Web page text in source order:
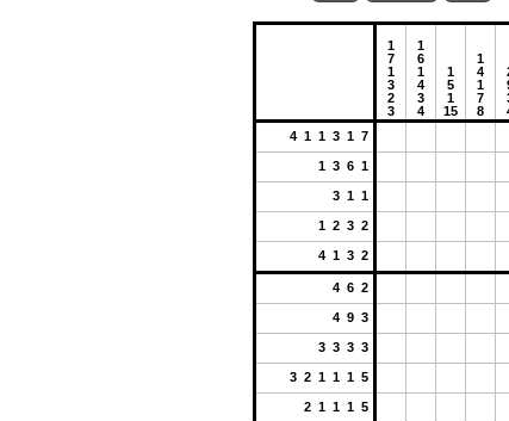
1
7
1
3
2
3
1
6
1
4
3
4
1
5
1
15
1
4
1
7
8
4 1 1 3 1 7
1 3 6 1
3 1 1
1 2 3 2
4 1 3 2
4 6 2
4 9 3
3 3 3 3
3 2 1 1 1 5
2 1 1 1 5